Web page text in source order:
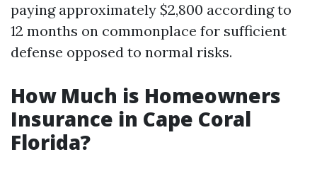
paying approximately $2,800 according to
12 months on commonplace for sufficient
defense opposed to normal risks.
How Much is Homeowners
Insurance in Cape Coral
Florida?